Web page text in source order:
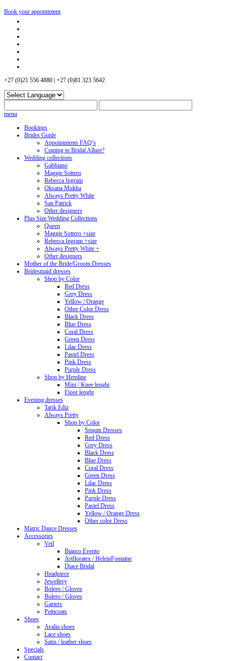
Book your appointment
+27 (0)21 556 4880 | +27 (0)81 323 5642
menu
Bookings
Brides Guide
Appointments FAQ’s
Coming to Bridal Allure?
Wedding collections
Gabbiano
Maggie Sottero
Rebecca Ingram
Oksana Mukha
Always Pretty White
San Patrick
Other designers
Plus Size Wedding Collections
Queen
Maggie Sottero +size
Rebecca Ingram +size
Always Pretty White +
Other designers
Mother of the Bride/Groom Dresses
Bridesmaid dresses
Shop by Color
Red Dress
Grey Dress
Yellow / Orange
Other Color Dress
Black Dress
Blue Dress
Coral Dress
Green Dress
Lilac Dress
Pastel Dress
Pink Dress
Purple Dress
Shop by Hemline
Mini / Knee lenght
Floor lenght
Evening dresses
Tarik Ediz
Always Pretty
Shop by Color
Sequin Dresses
Red Dress
Grey Dress
Black Dress
Blue Dress
Coral Dress
Green Dress
Lilac Dress
Pink Dress
Purple Dress
Pastel Dress
Yellow / Orange Dress
Other color Dress
Matric Dance Dresses
Accessories
Veil
Bianco Evento
Artfloratex / HeleinFontaine
Diace Bridal
Headpiece
Jewellery
Bolero / Gloves
Bolero / Gloves
Garters
Petticoats
Shoes
Avalia shoes
Lace shoes
Satin / leather shoes
Specials
Contact